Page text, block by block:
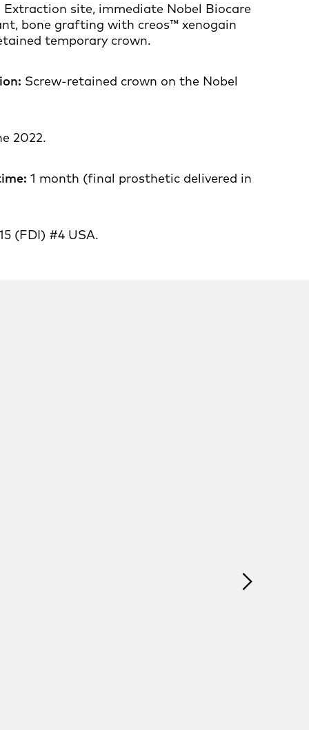
Extraction site, immediate Nobel Biocare
bone grafting with creos™ xenogain
temporary crown.
Screw-retained crown on the Nobel
2022.
1 month (final prosthetic delivered in
(FDI) #4 USA.